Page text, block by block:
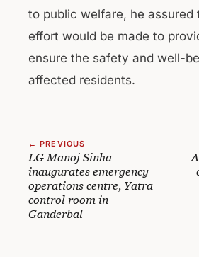
to public welfare, he assured
effort would be made to
ensure the safety and well-
affected residents.
← PREVIOUS
LG Manoj Sinha
inaugurates emergency
operations centre, Yatra
control room in
Ganderbal